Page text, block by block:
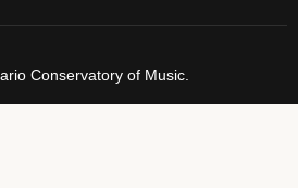
Conservatory of Music.